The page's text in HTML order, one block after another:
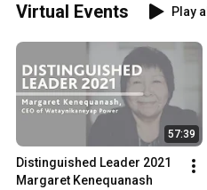
Virtual Events Play all
57:39
Distinguished Leader 2021
Margaret Kenequanash